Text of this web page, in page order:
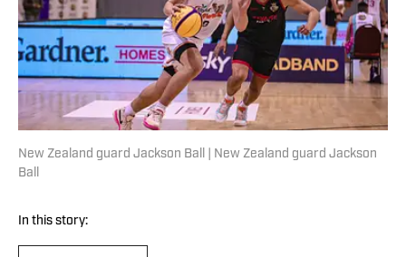
New Zealand guard Jackson Ball | New Zealand guard Jackson
Ball
In this story: